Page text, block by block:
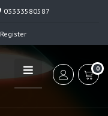
03333580587
Register
0